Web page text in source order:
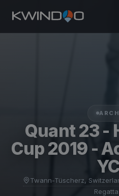
Quant 23 -
Cup 2019 -
Twann-Tüscherz,